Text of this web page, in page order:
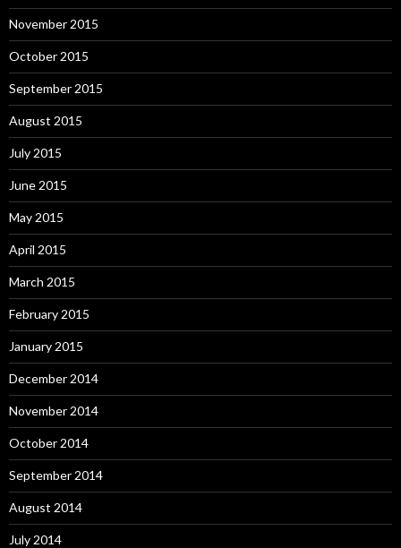
November 2015
October 2015
September 2015
August 2015
July 2015
June 2015
May 2015
April 2015
March 2015
February 2015
January 2015
December 2014
November 2014
October 2014
September 2014
August 2014
July 2014